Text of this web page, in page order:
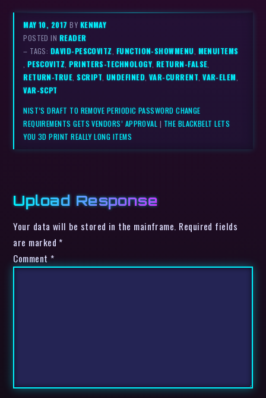
MAY 10, 2017BY KENMAY
POSTED IN READER
– TAGS: DAVID-PESCOVITZ, FUNCTION-SHOWMENU, MENUITEMS
,PESCOVITZ,PRINTERS-TECHNOLOGY, RETURN-FALSE,
RETURN-TRUE,SCRIPT, UNDEFINED,VAR-CURRENT,VAR-ELEM,
VAR-SCPT
NIST’S DRAFT TO REMOVE PERIODIC PASSWORD CHANGE
REQUIREMENTS GETS VENDORS’ APPROVAL | THE BLACKBELT LETS
YOU 3D PRINT REALLY LONG ITEMS
Upload Response
Your data will be stored in the mainframe. Required fields
are marked *
Comment *